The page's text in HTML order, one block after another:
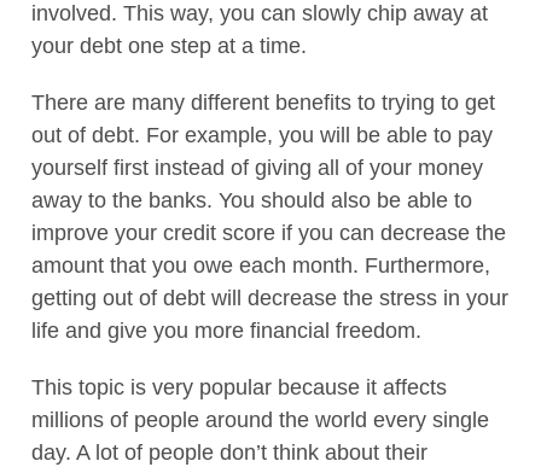
involved. This way, you can slowly chip away at
your debt one step at a time.
There are many different benefits to trying to get
out of debt. For example, you will be able to pay
yourself first instead of giving all of your money
away to the banks. You should also be able to
improve your credit score if you can decrease the
amount that you owe each month. Furthermore,
getting out of debt will decrease the stress in your
life and give you more financial freedom.
This topic is very popular because it affects
millions of people around the world every single
day. A lot of people don’t think about their